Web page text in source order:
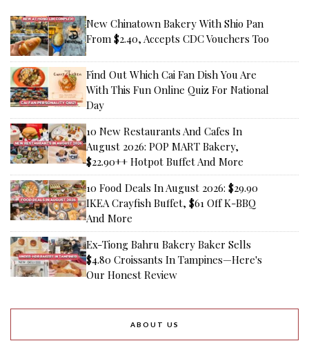
New Chinatown Bakery With Shio Pan
From $2.40, Accepts CDC Vouchers Too
Find Out Which Cai Fan Dish You Are
With This Fun Online Quiz For National
Day
10 New Restaurants And Cafes In
August 2026: POP MART Bakery,
$22.90++ Hotpot Buffet And More
10 Food Deals In August 2026: $29.90
IKEA Crayfish Buffet, $61 Off K-BBQ
And More
Ex-Tiong Bahru Bakery Baker Sells
$4.80 Croissants In Tampines—Here's
Our Honest Review
ABOUT US